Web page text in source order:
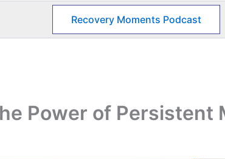
Recovery Moments Podcast
Power of Persistent